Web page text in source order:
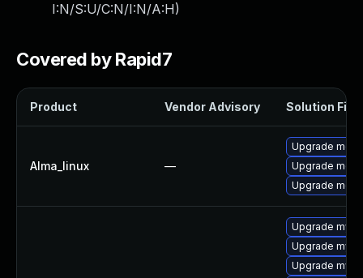
I:N/S:U/C:N/I:N/A:H)
Covered by Rapid7
Product Vendor Advisory Solution File
Alma_linux —
Upgrade
Upgrade
Upgrade
Upgrade
Upgrade
Upgrade